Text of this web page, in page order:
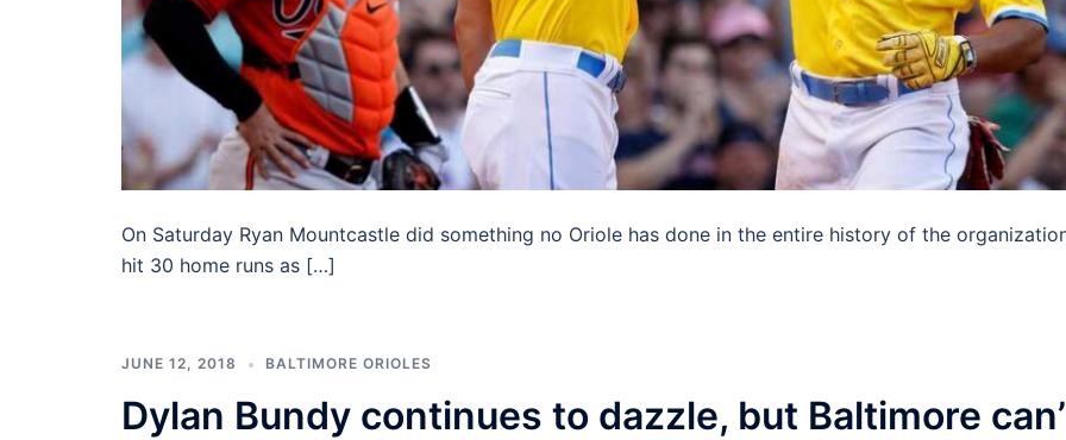
On Saturday Ryan Mountcastle did something no Oriole has done in the entire history of the
hit 30 home runs as […]
JUNE 12, 2018 BALTIMORE ORIOLES
Dylan Bundy continues to dazzle, but Baltimore